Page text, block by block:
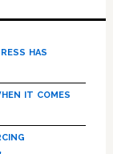
has
it comes